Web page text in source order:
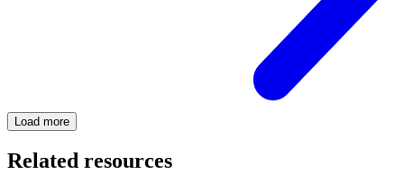
Load more
Related resources